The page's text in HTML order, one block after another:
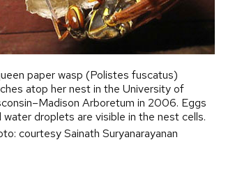
paper wasp (Polistes fuscatus)
atop her nest in the University of
Arboretum in 2006. Eggs
water droplets are visible in the nest cells.
courtesy Sainath Suryanarayanan